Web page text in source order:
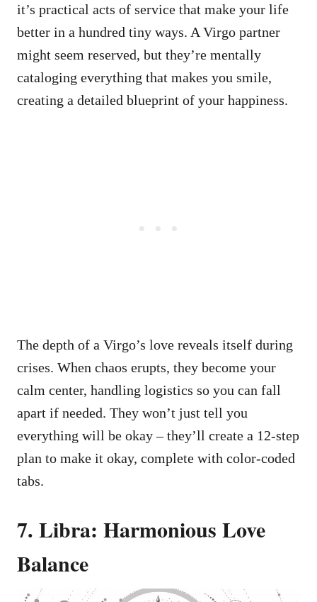
it’s practical acts of service that make your life
better in a hundred tiny ways. A Virgo partner
might seem reserved, but they’re mentally
cataloging everything that makes you smile,
creating a detailed blueprint of your happiness.
The depth of a Virgo’s love reveals itself during
crises. When chaos erupts, they become your
calm center, handling logistics so you can fall
apart if needed. They won’t just tell you
everything will be okay – they’ll create a 12-step
plan to make it okay, complete with color-coded
tabs.
7. Libra: Harmonious Love
Balance